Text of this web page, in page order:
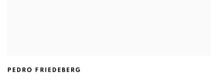
PEDRO FRIEDEBERG